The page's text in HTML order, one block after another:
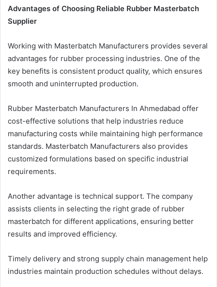
Advantages of Choosing Reliable Rubber Masterbatch
Supplier
Working with Masterbatch Manufacturers provides several
advantages for rubber processing industries. One of the
key benefits is consistent product quality, which ensures
smooth and uninterrupted production.
Rubber Masterbatch Manufacturers In Ahmedabad offer
cost-effective solutions that help industries reduce
manufacturing costs while maintaining high performance
standards. Masterbatch Manufacturers also provides
customized formulations based on specific industrial
requirements.
Another advantage is technical support. The company
assists clients in selecting the right grade of rubber
masterbatch for different applications, ensuring better
results and improved efficiency.
Timely delivery and strong supply chain management help
industries maintain production schedules without delays.